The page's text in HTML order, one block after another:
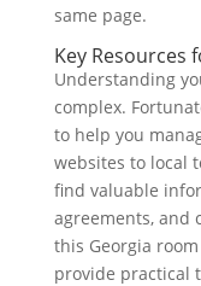
same page.
Key Resources
Understanding
complex.
to help you
websites to local
find valuable
agreements, and
this Georgia
provide practical